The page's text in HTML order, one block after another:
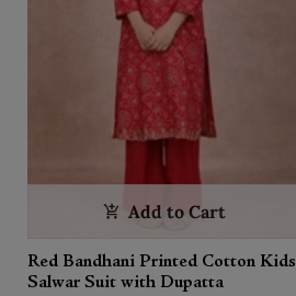
Add to Cart
Red Bandhani Printed Cotton Kids
Salwar Suit with Dupatta